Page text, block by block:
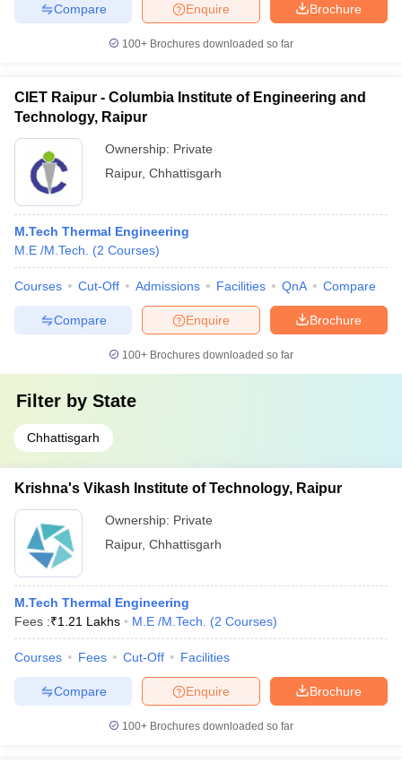
Brochure
Enquire
Compare
100+ Brochures downloaded so far
CIET Raipur - Columbia Institute of Engineering and
Technology, Raipur
Ownership: Private
Raipur, Chhattisgarh
M.Tech Thermal Engineering
M.E /M.Tech.
(2 Courses)
Courses Cut-Off Admissions Facilities QnA Compare
Brochure
Enquire
Compare
100+ Brochures downloaded so far
Filter by State
Chhattisgarh
Krishna's Vikash Institute of Technology, Raipur
Ownership: Private
Raipur, Chhattisgarh
M.Tech Thermal Engineering
Fees :₹1.21 Lakhs M.E /M.Tech. (2 Courses)
Courses Fees Cut-Off Facilities
Brochure
Enquire
Compare
100+ Brochures downloaded so far